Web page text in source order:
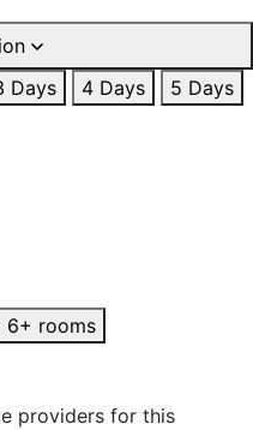
Days 4 Days
5 Days
6+ rooms
providers for this